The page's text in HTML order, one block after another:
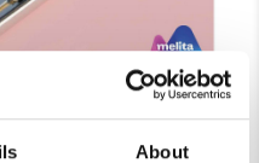
About
Data from Melita